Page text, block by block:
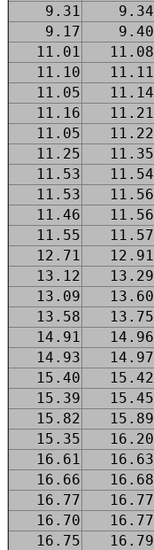
9.31
9.34
9.17
9.40
11.01
11.08
11.10
11.11
11.05
11.14
11.16
11.21
11.05
11.22
11.25
11.35
11.53
11.54
11.53
11.56
11.46
11.56
11.55
11.57
12.71
12.91
13.12
13.29
13.09
13.60
13.58
13.75
14.91
14.96
14.93
14.97
15.40
15.42
15.39
15.45
15.82
15.89
15.35
16.20
16.61
16.63
16.66
16.68
16.77
16.77
16.70
16.77
16.75
16.79